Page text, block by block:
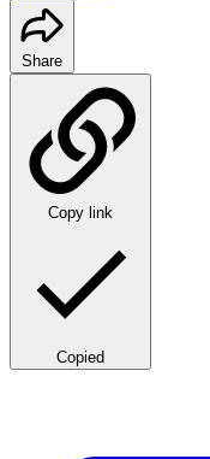
Share
Copy link
Copied